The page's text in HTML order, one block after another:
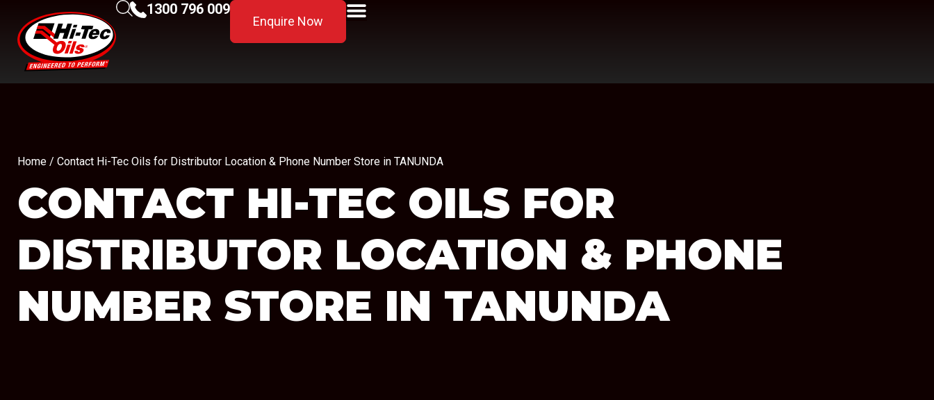
1300 796 009
Enquire Now
Home / Contact Hi-Tec Oils for Distributor Location & Phone Number Store in TANUNDA
CONTACT HI-TEC OILS FOR
DISTRIBUTOR LOCATION & PHONE
NUMBER STORE IN TANUNDA